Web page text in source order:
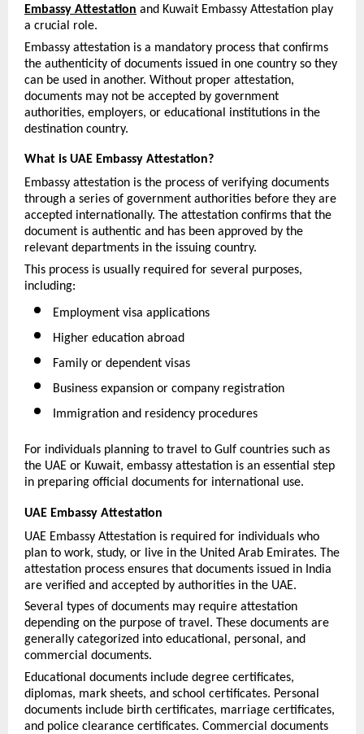
Embassy Attestation and Kuwait Embassy Attestation play
a crucial role.
Embassy attestation is a mandatory process that confirms
the authenticity of documents issued in one country so they
can be used in another. Without proper attestation,
documents may not be accepted by government
authorities, employers, or educational institutions in the
destination country.
What is UAE Embassy Attestation?
Embassy attestation is the process of verifying documents
through a series of government authorities before they are
accepted internationally. The attestation confirms that the
document is authentic and has been approved by the
relevant departments in the issuing country.
This process is usually required for several purposes,
including:
Employment visa applications
Higher education abroad
Family or dependent visas
Business expansion or company registration
Immigration and residency procedures
For individuals planning to travel to Gulf countries such as
the UAE or Kuwait, embassy attestation is an essential step
in preparing official documents for international use.
UAE Embassy Attestation
UAE Embassy Attestation is required for individuals who
plan to work, study, or live in the United Arab Emirates. The
attestation process ensures that documents issued in India
are verified and accepted by authorities in the UAE.
Several types of documents may require attestation
depending on the purpose of travel. These documents are
generally categorized into educational, personal, and
commercial documents.
Educational documents include degree certificates,
diplomas, mark sheets, and school certificates. Personal
documents include birth certificates, marriage certificates,
and police clearance certificates. Commercial documents